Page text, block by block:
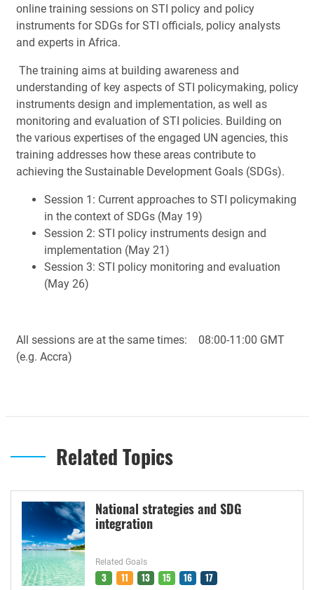
online training sessions on STI policy and policy
instruments for SDGs for STI officials, policy analysts
and experts in Africa.
The training aims at building awareness and
understanding of key aspects of STI policymaking, policy
instruments design and implementation, as well as
monitoring and evaluation of STI policies. Building on
the various expertises of the engaged UN agencies, this
training addresses how these areas contribute to
achieving the Sustainable Development Goals (SDGs).
Session 1: Current approaches to STI policymaking
in the context of SDGs (May 19)
Session 2: STI policy instruments design and
implementation (May 21)
Session 3: STI policy monitoring and evaluation
(May 26)
All sessions are at the same times: 08:00-11:00 GMT
(e.g. Accra)
Related Topics
National strategies and SDG
integration
Related Goals
3 11 13 15 16 17